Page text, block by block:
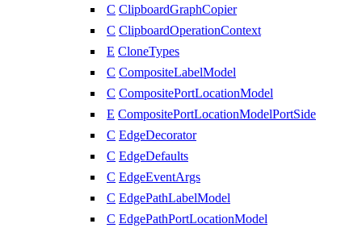
C ClipboardGraphCopier
C ClipboardOperationContext
E CloneTypes
C CompositeLabelModel
C CompositePortLocationModel
E CompositePortLocationModelPortSide
C EdgeDecorator
C EdgeDefaults
C EdgeEventArgs
C EdgePathLabelModel
C EdgePathPortLocationModel